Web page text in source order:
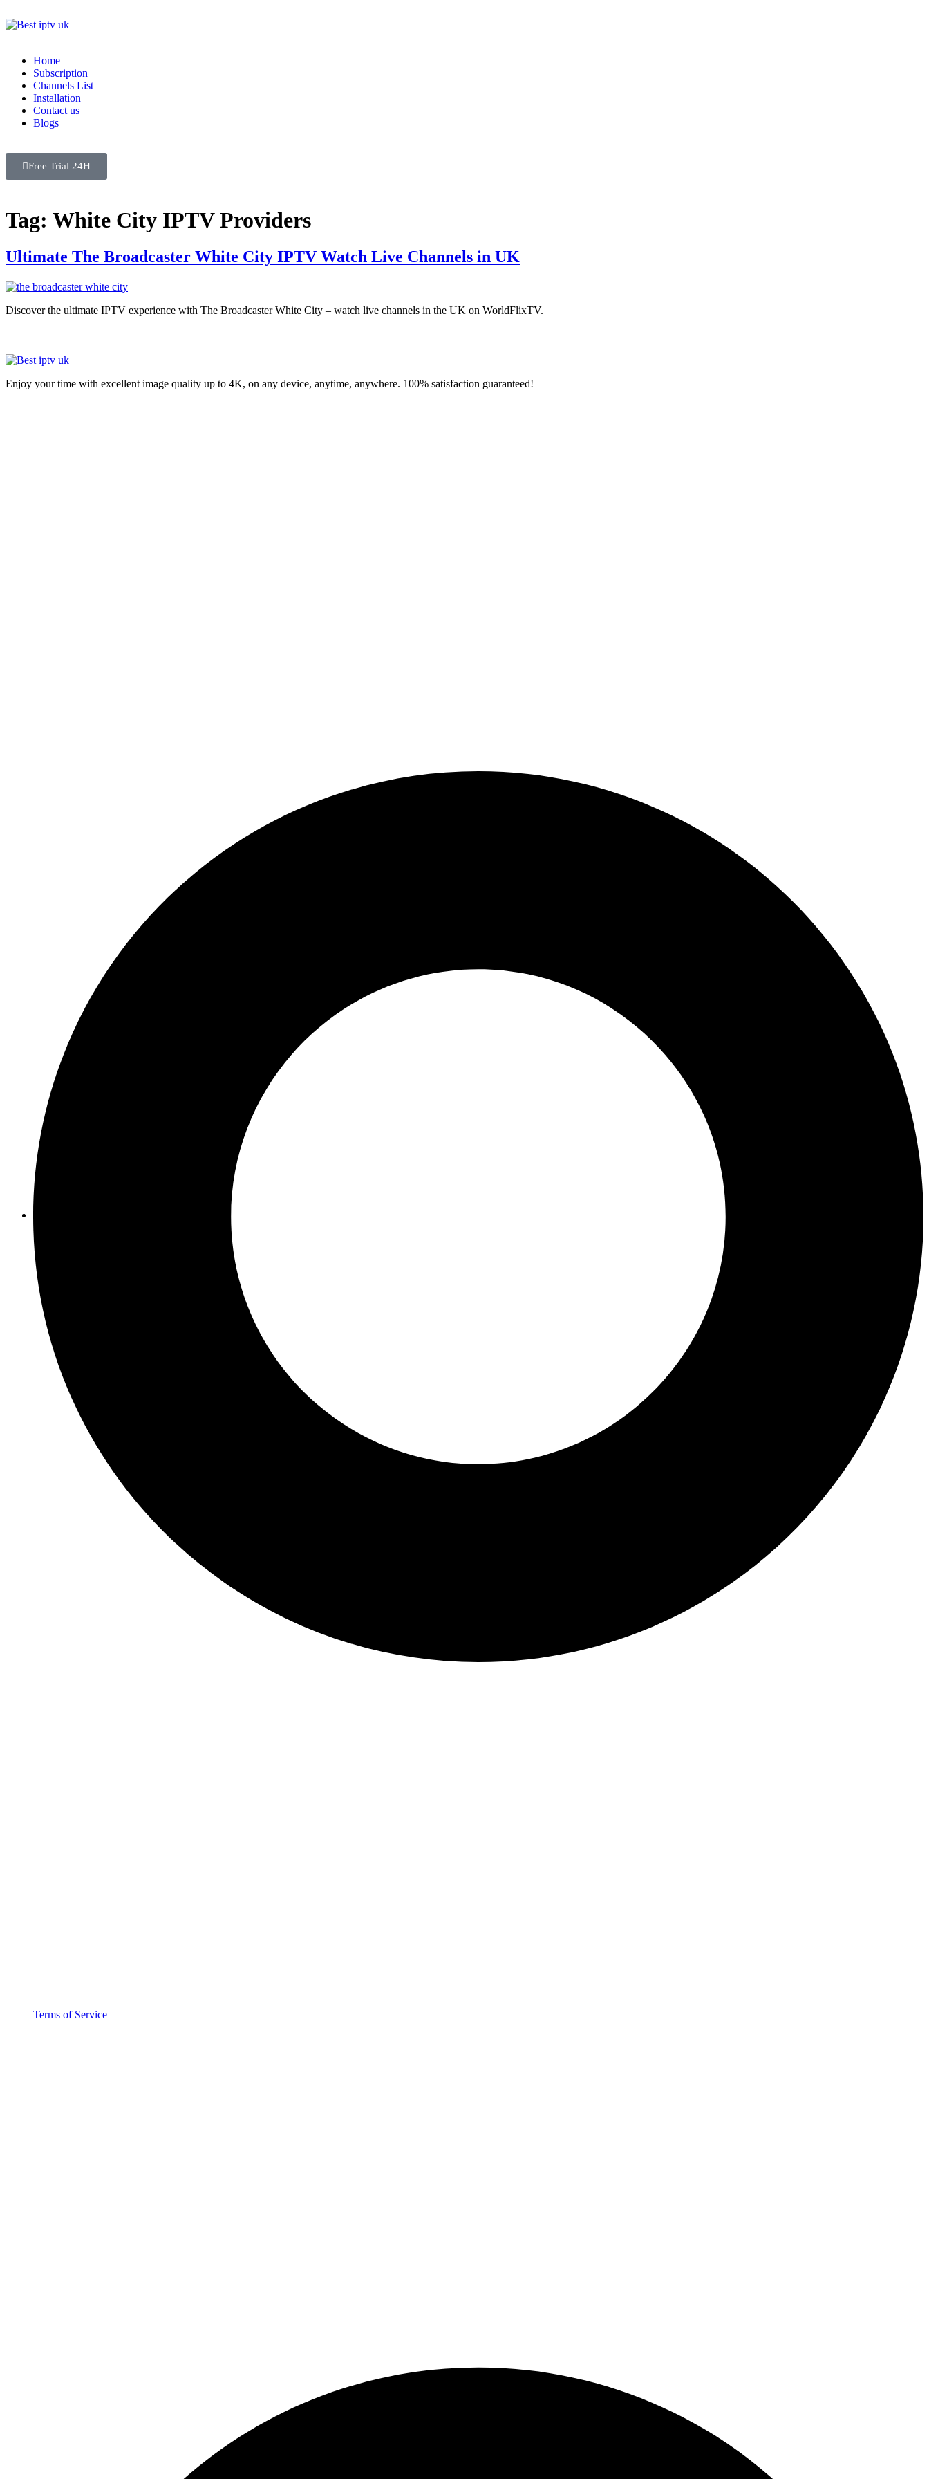
Home
Subscription
Channels List
Installation
Contact us
Blogs
Free Trial 24H
Tag: White City IPTV Providers
Ultimate The Broadcaster White City IPTV Watch Live Channels in UK
Discover the ultimate IPTV experience with The Broadcaster White City – watch live channels in the UK on WorldFlixTV.
Enjoy your time with excellent image quality up to 4K, on ​​any device, anytime, anywhere. 100% satisfaction guaranteed!
Terms of Service